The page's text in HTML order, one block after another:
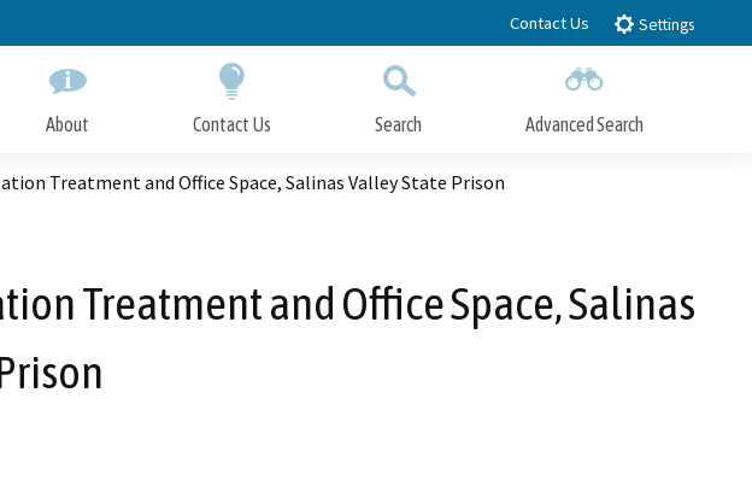
Contact Us Settings
About Contact Us Search Advanced Search
Close Search
Treatment and Office Space, Salinas Valley State Prison
Treatment and Office Space, Salinas